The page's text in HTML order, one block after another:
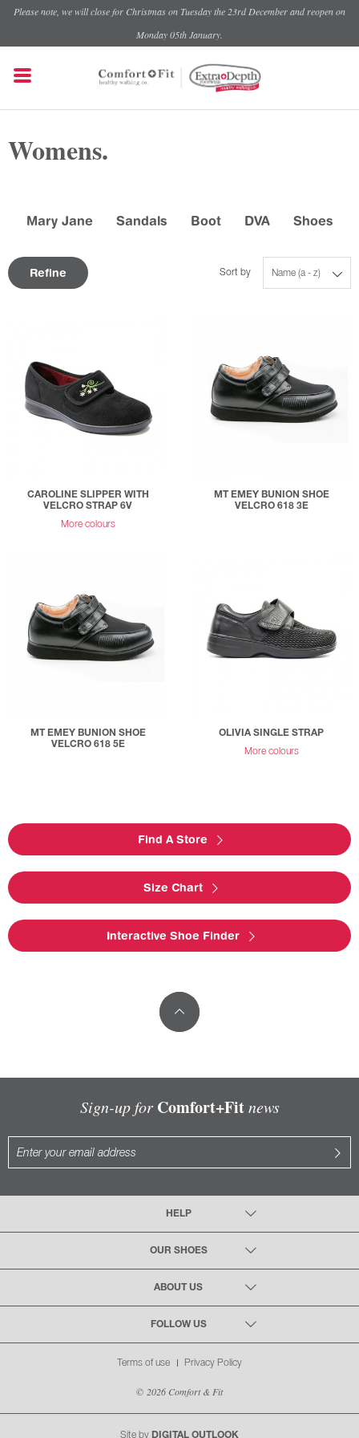
Please note, we will close for Christmas on Tuesday the 23rd December and reopen on
Monday 05th January.
Womens.
Mary Jane Sandals Boot DVA Shoes
Refine Name (a - z)
Sort by
CAROLINE SLIPPER WITH
VELCRO STRAP 6V
More colours
MT EMEY BUNION SHOE
VELCRO 618 3E
MT EMEY BUNION SHOE
VELCRO 618 5E
OLIVIA SINGLE STRAP
More colours
Find A Store
Size Chart
Interactive Shoe Finder
Sign-up for Comfort+Fitnews
HELP
OUR SHOES
ABOUT US
FOLLOW US
Terms of use Privacy Policy
© 2026 Comfort & Fit
Site by DIGITAL OUTLOOK